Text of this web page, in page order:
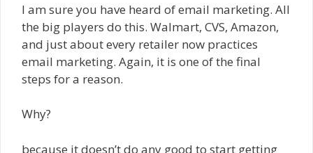
I am sure you have heard of email marketing. All
the big players do this. Walmart, CVS, Amazon,
and just about every retailer now practices
email marketing. Again, it is one of the final
steps for a reason.
Why?
because it doesn’t do any good to start getting